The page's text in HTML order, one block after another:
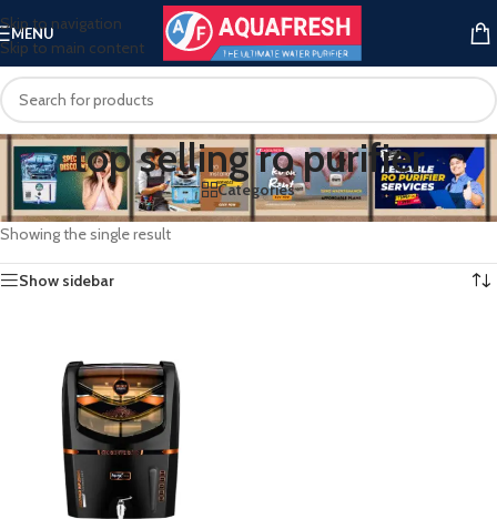
Skip to navigation
Skip to main content
MENU
top selling ro purifier
Categories
Home/Products tagged “top selling ro purifier”
Showing the single result
Show sidebar